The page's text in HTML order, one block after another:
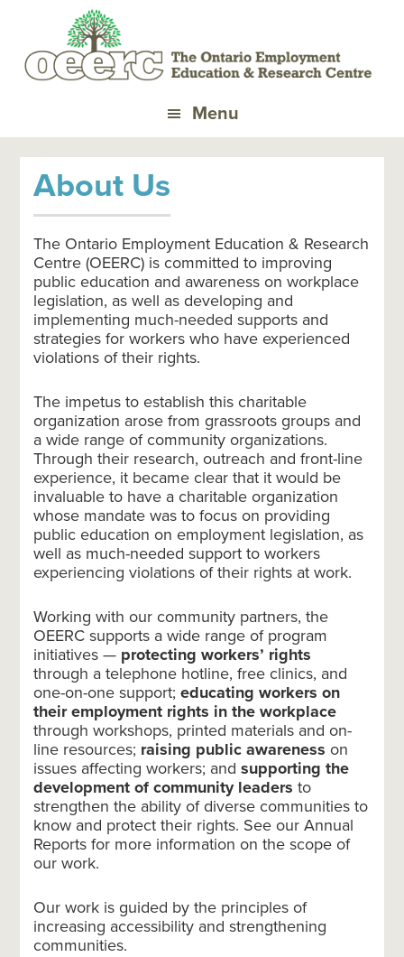
primary
navigation
content
Menu
About Us
The Ontario Employment Education & Research
Centre (OEERC) is committed to improving
public education and awareness on workplace
legislation, as well as developing and
implementing much-needed supports and
strategies for workers who have experienced
violations of their rights.
The impetus to establish this charitable
organization arose from grassroots groups and
a wide range of community organizations.
Through their research, outreach and front-line
experience, it became clear that it would be
invaluable to have a charitable organization
whose mandate was to focus on providing
public education on employment legislation, as
well as much-needed support to workers
experiencing violations of their rights at work.
Working with our community partners, the
OEERC supports a wide range of program
initiatives — protecting workers’ rights
through a telephone hotline, free clinics, and
one-on-one support;educating workers on
their employment rights in the workplace
through workshops, printed materials and on-
line resources; raising public awareness on
issues affecting workers; andsupporting the
development of community leaders to
strengthen the ability of diverse communities to
know and protect their rights. See our Annual
Reports for more information on the scope of
our work.
Our work is guided by the principles of
increasing accessibility and strengthening
communities.